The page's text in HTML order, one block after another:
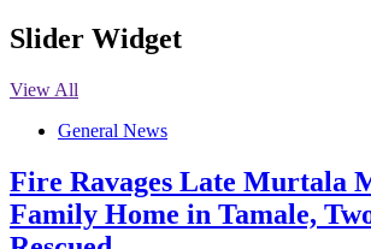
Slider Widget
View All
General News
Fire Ravages Late Murtala
Family Home in Tamale,